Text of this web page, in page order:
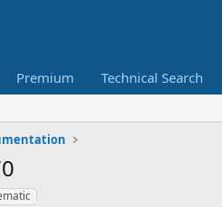
Premium Technical Search